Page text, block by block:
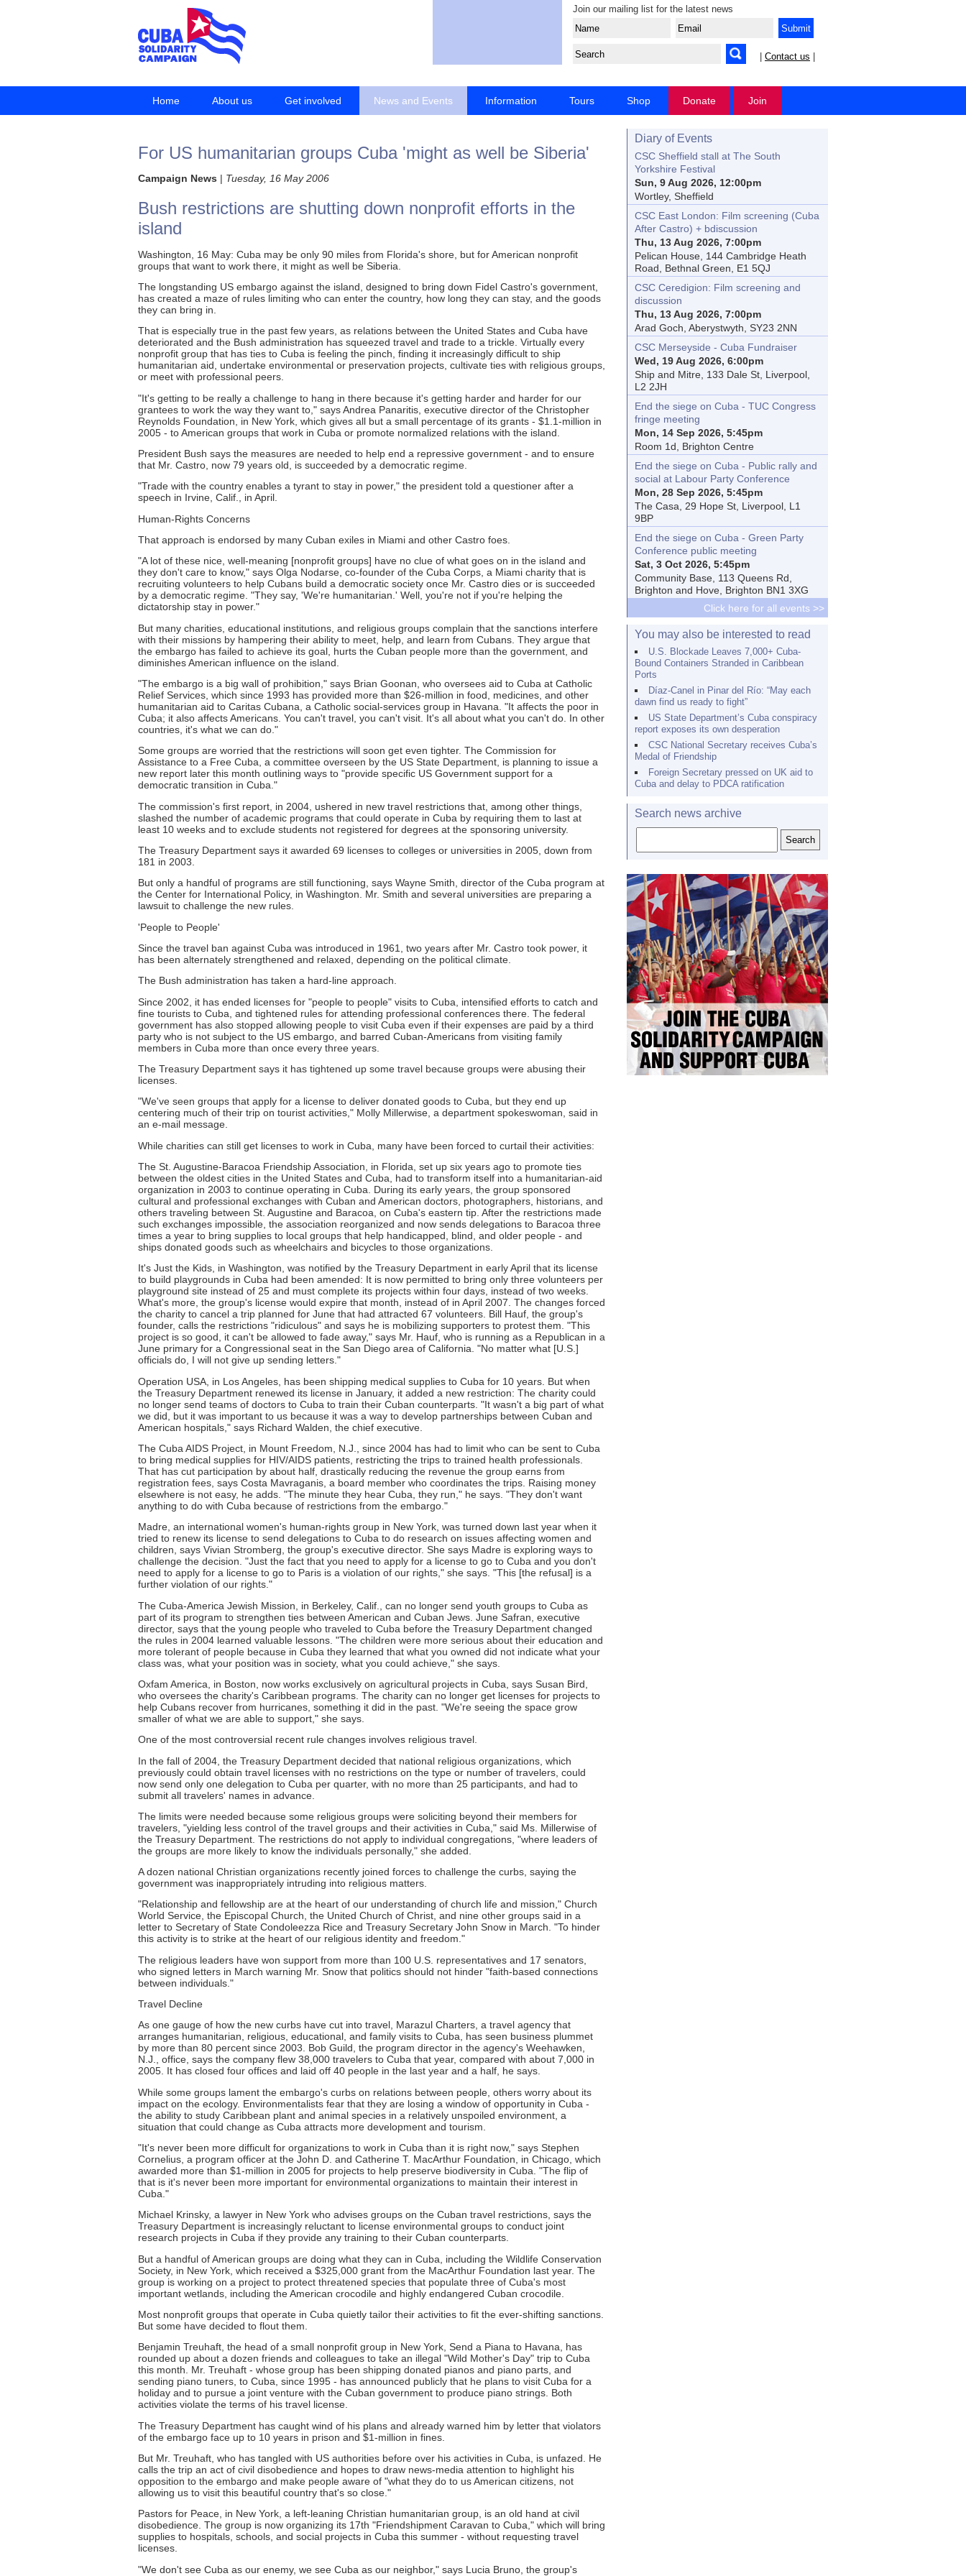
Join our mailing list for the latest news
Contact us
Home About us Get involved News and Events Information Tours Shop Donate Join
For US humanitarian groups Cuba 'might as well be Siberia'
Campaign News | Tuesday, 16 May 2006
Bush restrictions are shutting down nonprofit efforts in the
island
Washington, 16 May: Cuba may be only 90 miles from Florida's shore, but for American nonprofit
groups that want to work there, it might as well be Siberia.
The longstanding US embargo against the island, designed to bring down Fidel Castro's government,
has created a maze of rules limiting who can enter the country, how long they can stay, and the goods
they can bring in.
That is especially true in the past few years, as relations between the United States and Cuba have
deteriorated and the Bush administration has squeezed travel and trade to a trickle. Virtually every
nonprofit group that has ties to Cuba is feeling the pinch, finding it increasingly difficult to ship
humanitarian aid, undertake environmental or preservation projects, cultivate ties with religious groups,
or meet with professional peers.
"It's getting to be really a challenge to hang in there because it's getting harder and harder for our
grantees to work the way they want to," says Andrea Panaritis, executive director of the Christopher
Reynolds Foundation, in New York, which gives all but a small percentage of its grants - $1.1-million in
2005 - to American groups that work in Cuba or promote normalized relations with the island.
President Bush says the measures are needed to help end a repressive government - and to ensure
that Mr. Castro, now 79 years old, is succeeded by a democratic regime.
"Trade with the country enables a tyrant to stay in power," the president told a questioner after a
speech in Irvine, Calif., in April.
Human-Rights Concerns
That approach is endorsed by many Cuban exiles in Miami and other Castro foes.
"A lot of these nice, well-meaning [nonprofit groups] have no clue of what goes on in the island and
they don't care to know," says Olga Nodarse, co-founder of the Cuba Corps, a Miami charity that is
recruiting volunteers to help Cubans build a democratic society once Mr. Castro dies or is succeeded
by a democratic regime. "They say, 'We're humanitarian.' Well, you're not if you're helping the
dictatorship stay in power."
But many charities, educational institutions, and religious groups complain that the sanctions interfere
with their missions by hampering their ability to meet, help, and learn from Cubans. They argue that
the embargo has failed to achieve its goal, hurts the Cuban people more than the government, and
diminishes American influence on the island.
"The embargo is a big wall of prohibition," says Brian Goonan, who oversees aid to Cuba at Catholic
Relief Services, which since 1993 has provided more than $26-million in food, medicines, and other
humanitarian aid to Caritas Cubana, a Catholic social-services group in Havana. "It affects the poor in
Cuba; it also affects Americans. You can't travel, you can't visit. It's all about what you can't do. In other
countries, it's what we can do."
Some groups are worried that the restrictions will soon get even tighter. The Commission for
Assistance to a Free Cuba, a committee overseen by the US State Department, is planning to issue a
new report later this month outlining ways to "provide specific US Government support for a
democratic transition in Cuba."
The commission's first report, in 2004, ushered in new travel restrictions that, among other things,
slashed the number of academic programs that could operate in Cuba by requiring them to last at
least 10 weeks and to exclude students not registered for degrees at the sponsoring university.
The Treasury Department says it awarded 69 licenses to colleges or universities in 2005, down from
181 in 2003.
But only a handful of programs are still functioning, says Wayne Smith, director of the Cuba program at
the Center for International Policy, in Washington. Mr. Smith and several universities are preparing a
lawsuit to challenge the new rules.
'People to People'
Since the travel ban against Cuba was introduced in 1961, two years after Mr. Castro took power, it
has been alternately strengthened and relaxed, depending on the political climate.
The Bush administration has taken a hard-line approach.
Since 2002, it has ended licenses for "people to people" visits to Cuba, intensified efforts to catch and
fine tourists to Cuba, and tightened rules for attending professional conferences there. The federal
government has also stopped allowing people to visit Cuba even if their expenses are paid by a third
party who is not subject to the US embargo, and barred Cuban-Americans from visiting family
members in Cuba more than once every three years.
The Treasury Department says it has tightened up some travel because groups were abusing their
licenses.
"We've seen groups that apply for a license to deliver donated goods to Cuba, but they end up
centering much of their trip on tourist activities," Molly Millerwise, a department spokeswoman, said in
an e-mail message.
While charities can still get licenses to work in Cuba, many have been forced to curtail their activities:
The St. Augustine-Baracoa Friendship Association, in Florida, set up six years ago to promote ties
between the oldest cities in the United States and Cuba, had to transform itself into a humanitarian-aid
organization in 2003 to continue operating in Cuba. During its early years, the group sponsored
cultural and professional exchanges with Cuban and American doctors, photographers, historians, and
others traveling between St. Augustine and Baracoa, on Cuba's eastern tip. After the restrictions made
such exchanges impossible, the association reorganized and now sends delegations to Baracoa three
times a year to bring supplies to local groups that help handicapped, blind, and older people - and
ships donated goods such as wheelchairs and bicycles to those organizations.
It's Just the Kids, in Washington, was notified by the Treasury Department in early April that its license
to build playgrounds in Cuba had been amended: It is now permitted to bring only three volunteers per
playground site instead of 25 and must complete its projects within four days, instead of two weeks.
What's more, the group's license would expire that month, instead of in April 2007. The changes forced
the charity to cancel a trip planned for June that had attracted 67 volunteers. Bill Hauf, the group's
founder, calls the restrictions "ridiculous" and says he is mobilizing supporters to protest them. "This
project is so good, it can't be allowed to fade away," says Mr. Hauf, who is running as a Republican in a
June primary for a Congressional seat in the San Diego area of California. "No matter what [U.S.]
officials do, I will not give up sending letters."
Operation USA, in Los Angeles, has been shipping medical supplies to Cuba for 10 years. But when
the Treasury Department renewed its license in January, it added a new restriction: The charity could
no longer send teams of doctors to Cuba to train their Cuban counterparts. "It wasn't a big part of what
we did, but it was important to us because it was a way to develop partnerships between Cuban and
American hospitals," says Richard Walden, the chief executive.
The Cuba AIDS Project, in Mount Freedom, N.J., since 2004 has had to limit who can be sent to Cuba
to bring medical supplies for HIV/AIDS patients, restricting the trips to trained health professionals.
That has cut participation by about half, drastically reducing the revenue the group earns from
registration fees, says Costa Mavraganis, a board member who coordinates the trips. Raising money
elsewhere is not easy, he adds. "The minute they hear Cuba, they run," he says. "They don't want
anything to do with Cuba because of restrictions from the embargo."
Madre, an international women's human-rights group in New York, was turned down last year when it
tried to renew its license to send delegations to Cuba to do research on issues affecting women and
children, says Vivian Stromberg, the group's executive director. She says Madre is exploring ways to
challenge the decision. "Just the fact that you need to apply for a license to go to Cuba and you don't
need to apply for a license to go to Paris is a violation of our rights," she says. "This [the refusal] is a
further violation of our rights."
The Cuba-America Jewish Mission, in Berkeley, Calif., can no longer send youth groups to Cuba as
part of its program to strengthen ties between American and Cuban Jews. June Safran, executive
director, says that the young people who traveled to Cuba before the Treasury Department changed
the rules in 2004 learned valuable lessons. "The children were more serious about their education and
more tolerant of people because in Cuba they learned that what you owned did not indicate what your
class was, what your position was in society, what you could achieve," she says.
Oxfam America, in Boston, now works exclusively on agricultural projects in Cuba, says Susan Bird,
who oversees the charity's Caribbean programs. The charity can no longer get licenses for projects to
help Cubans recover from hurricanes, something it did in the past. "We're seeing the space grow
smaller of what we are able to support," she says.
One of the most controversial recent rule changes involves religious travel.
In the fall of 2004, the Treasury Department decided that national religious organizations, which
previously could obtain travel licenses with no restrictions on the type or number of travelers, could
now send only one delegation to Cuba per quarter, with no more than 25 participants, and had to
submit all travelers' names in advance.
The limits were needed because some religious groups were soliciting beyond their members for
travelers, "yielding less control of the travel groups and their activities in Cuba," said Ms. Millerwise of
the Treasury Department. The restrictions do not apply to individual congregations, "where leaders of
the groups are more likely to know the individuals personally," she added.
A dozen national Christian organizations recently joined forces to challenge the curbs, saying the
government was inappropriately intruding into religious matters.
"Relationship and fellowship are at the heart of our understanding of church life and mission," Church
World Service, the Episcopal Church, the United Church of Christ, and nine other groups said in a
letter to Secretary of State Condoleezza Rice and Treasury Secretary John Snow in March. "To hinder
this activity is to strike at the heart of our religious identity and freedom."
The religious leaders have won support from more than 100 U.S. representatives and 17 senators,
who signed letters in March warning Mr. Snow that politics should not hinder "faith-based connections
between individuals."
Travel Decline
As one gauge of how the new curbs have cut into travel, Marazul Charters, a travel agency that
arranges humanitarian, religious, educational, and family visits to Cuba, has seen business plummet
by more than 80 percent since 2003. Bob Guild, the program director in the agency's Weehawken,
N.J., office, says the company flew 38,000 travelers to Cuba that year, compared with about 7,000 in
2005. It has closed four offices and laid off 40 people in the last year and a half, he says.
While some groups lament the embargo's curbs on relations between people, others worry about its
impact on the ecology. Environmentalists fear that they are losing a window of opportunity in Cuba -
the ability to study Caribbean plant and animal species in a relatively unspoiled environment, a
situation that could change as Cuba attracts more development and tourism.
"It's never been more difficult for organizations to work in Cuba than it is right now," says Stephen
Cornelius, a program officer at the John D. and Catherine T. MacArthur Foundation, in Chicago, which
awarded more than $1-million in 2005 for projects to help preserve biodiversity in Cuba. "The flip of
that is it's never been more important for environmental organizations to maintain their interest in
Cuba."
Michael Krinsky, a lawyer in New York who advises groups on the Cuban travel restrictions, says the
Treasury Department is increasingly reluctant to license environmental groups to conduct joint
research projects in Cuba if they provide any training to their Cuban counterparts.
But a handful of American groups are doing what they can in Cuba, including the Wildlife Conservation
Society, in New York, which received a $325,000 grant from the MacArthur Foundation last year. The
group is working on a project to protect threatened species that populate three of Cuba's most
important wetlands, including the American crocodile and highly endangered Cuban crocodile.
Most nonprofit groups that operate in Cuba quietly tailor their activities to fit the ever-shifting sanctions.
But some have decided to flout them.
Benjamin Treuhaft, the head of a small nonprofit group in New York, Send a Piana to Havana, has
rounded up about a dozen friends and colleagues to take an illegal "Wild Mother's Day" trip to Cuba
this month. Mr. Treuhaft - whose group has been shipping donated pianos and piano parts, and
sending piano tuners, to Cuba, since 1995 - has announced publicly that he plans to visit Cuba for a
holiday and to pursue a joint venture with the Cuban government to produce piano strings. Both
activities violate the terms of his travel license.
The Treasury Department has caught wind of his plans and already warned him by letter that violators
of the embargo face up to 10 years in prison and $1-million in fines.
But Mr. Treuhaft, who has tangled with US authorities before over his activities in Cuba, is unfazed. He
calls the trip an act of civil disobedience and hopes to draw news-media attention to highlight his
opposition to the embargo and make people aware of "what they do to us American citizens, not
allowing us to visit this beautiful country that's so close."
Pastors for Peace, in New York, a left-leaning Christian humanitarian group, is an old hand at civil
disobedience. The group is now organizing its 17th "Friendshipment Caravan to Cuba," which will bring
supplies to hospitals, schools, and social projects in Cuba this summer - without requesting travel
licenses.
"We don't see Cuba as our enemy, we see Cuba as our neighbor," says Lucia Bruno, the group's
Diary of Events
CSC Sheffield stall at The South
Yorkshire Festival
Sun, 9 Aug 2026, 12:00pm
Wortley, Sheffield
CSC East London: Film screening (Cuba
After Castro) + bdiscussion
Thu, 13 Aug 2026, 7:00pm
Pelican House, 144 Cambridge Heath
Road, Bethnal Green, E1 5QJ
CSC Ceredigion: Film screening and
discussion
Thu, 13 Aug 2026, 7:00pm
Arad Goch, Aberystwyth, SY23 2NN
CSC Merseyside - Cuba Fundraiser
Wed, 19 Aug 2026, 6:00pm
Ship and Mitre, 133 Dale St, Liverpool,
L2 2JH
End the siege on Cuba - TUC Congress
fringe meeting
Mon, 14 Sep 2026, 5:45pm
Room 1d, Brighton Centre
End the siege on Cuba - Public rally and
social at Labour Party Conference
Mon, 28 Sep 2026, 5:45pm
The Casa, 29 Hope St, Liverpool, L1
9BP
End the siege on Cuba - Green Party
Conference public meeting
Sat, 3 Oct 2026, 5:45pm
Community Base, 113 Queens Rd,
Brighton and Hove, Brighton BN1 3XG
Click here for all events >>
You may also be interested to read
U.S. Blockade Leaves 7,000+ Cuba-
Bound Containers Stranded in Caribbean
Ports
Díaz-Canel in Pinar del Río: “May each
dawn find us ready to fight”
US State Department’s Cuba conspiracy
report exposes its own desperation
CSC National Secretary receives Cuba’s
Medal of Friendship
Foreign Secretary pressed on UK aid to
Cuba and delay to PDCA ratification
Search news archive